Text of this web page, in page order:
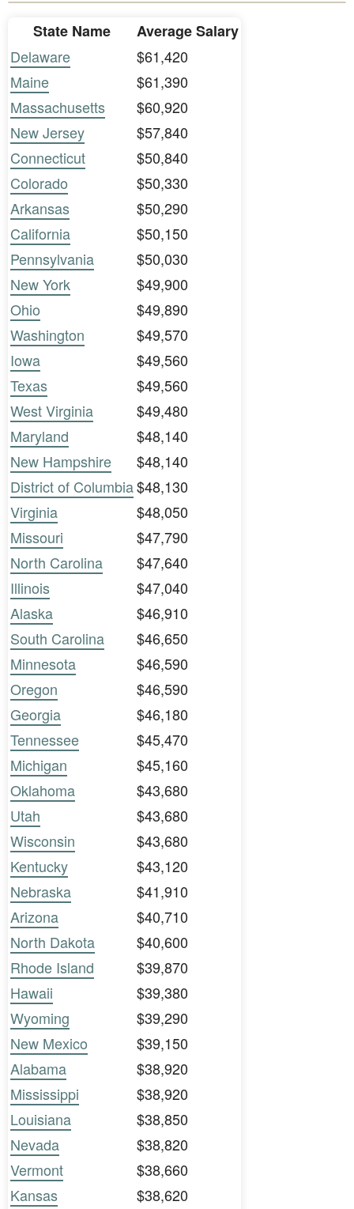
State Name
Average Salary
Delaware
$61,420
Maine
$61,390
Massachusetts
$60,920
New Jersey
$57,840
Connecticut
$50,840
Colorado
$50,330
Arkansas
$50,290
California
$50,150
Pennsylvania
$50,030
New York
$49,900
Ohio
$49,890
Washington
$49,570
Iowa
$49,560
Texas
$49,560
West Virginia
$49,480
Maryland
$48,140
New Hampshire
$48,140
District of Columbia$48,130
Virginia
$48,050
Missouri
$47,790
North Carolina
$47,640
Illinois
$47,040
Alaska
$46,910
South Carolina
$46,650
Minnesota
$46,590
Oregon
$46,590
Georgia
$46,180
Tennessee
$45,470
Michigan
$45,160
Oklahoma
$43,680
Utah
$43,680
Wisconsin
$43,680
Kentucky
$43,120
Nebraska
$41,910
Arizona
$40,710
North Dakota
$40,600
Rhode Island
$39,870
Hawaii
$39,380
Wyoming
$39,290
New Mexico
$39,150
Alabama
$38,920
Mississippi
$38,920
Louisiana
$38,850
Nevada
$38,820
Vermont
$38,660
Kansas
$38,620